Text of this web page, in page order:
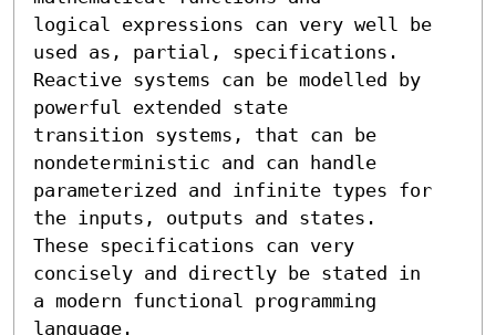
logical expressions can very well be
used as, partial, specifications.
Reactive systems can be modelled by
powerful extended state
transition systems, that can be
nondeterministic and can handle
parameterized and infinite types for
the inputs, outputs and states.
These specifications can very
concisely and directly be stated in
a modern functional programming
language.